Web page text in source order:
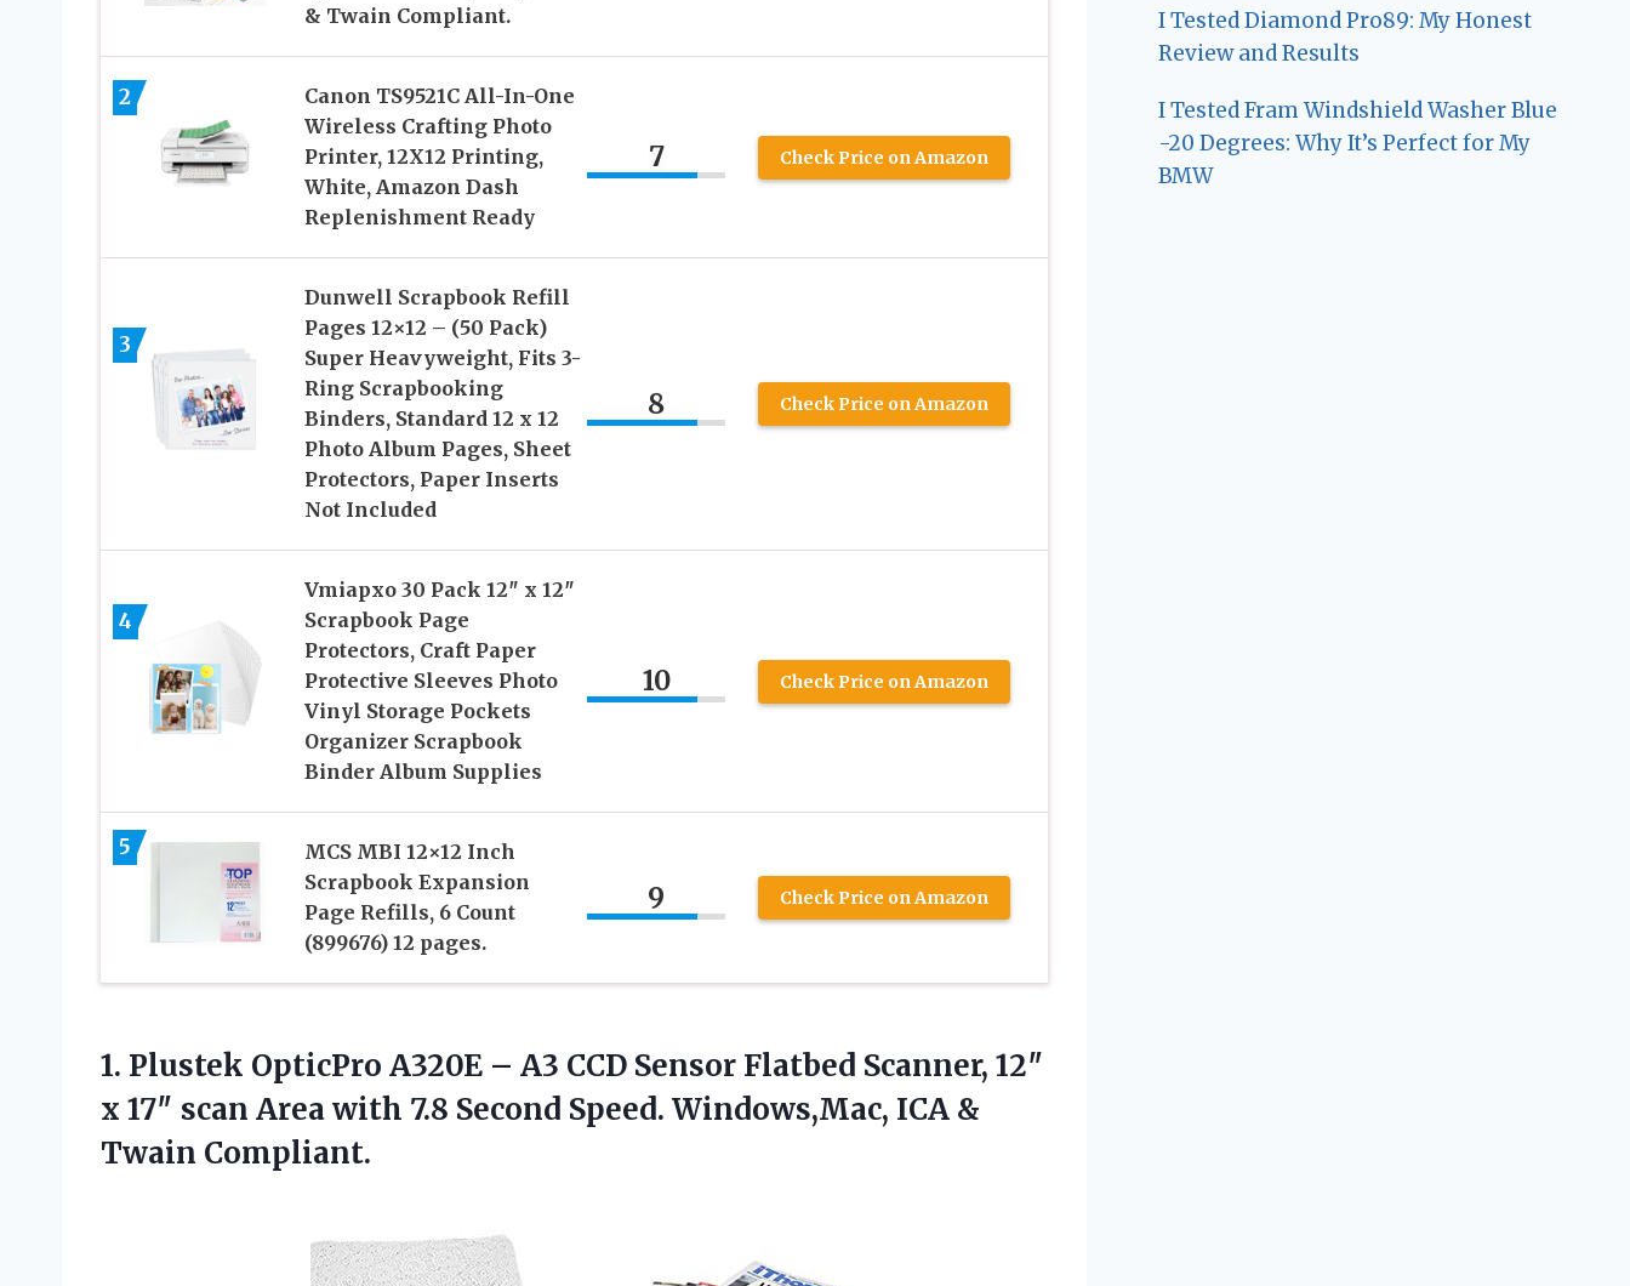
& Twain Compliant.
2
Canon TS9521C All-In-One
Wireless Crafting Photo
Printer, 12X12 Printing,
White, Amazon Dash
Replenishment Ready
7 Check Price on Amazon
3
Dunwell Scrapbook Refill
Pages 12×12 – (50 Pack)
Super Heavyweight, Fits 3-
Ring Scrapbooking
Binders, Standard 12 x 12
Photo Album Pages, Sheet
Protectors, Paper Inserts
Not Included
8 Check Price on Amazon
4
Vmiapxo 30 Pack 12″ x 12″
Scrapbook Page
Protectors, Craft Paper
Protective Sleeves Photo
Vinyl Storage Pockets
Organizer Scrapbook
Binder Album Supplies
10 Check Price on Amazon
5
MCS MBI 12×12 Inch
Scrapbook Expansion
Page Refills, 6 Count
(899676) 12 pages.
9 Check Price on Amazon
1. Plustek OpticPro A320E – A3 CCD Sensor Flatbed Scanner, 12″
x 17″ scan Area with 7.8 Second Speed. Windows,Mac, ICA &
Twain Compliant.
I Tested Diamond Pro89: My Honest
Review and Results
I Tested Fram Windshield Washer Blue
-20 Degrees: Why It’s Perfect for My
BMW